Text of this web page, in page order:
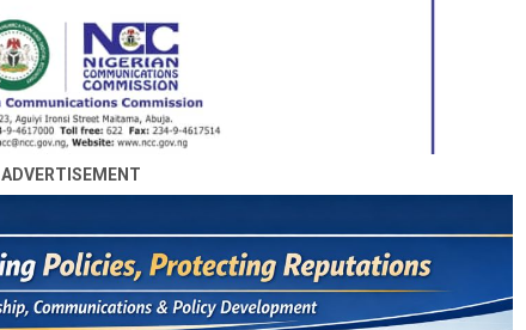
ADVERTISEMENT